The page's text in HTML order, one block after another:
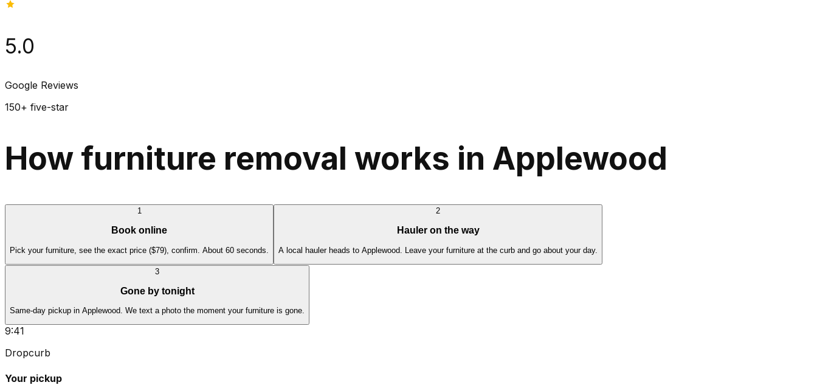
5.0
Google Reviews
150+ five-star
How furniture removal works in Applewood
1
Book online
Pick your furniture, see the exact price ($79), confirm. About 60 seconds.
2
Hauler on the way
A local hauler heads to Applewood. Leave your furniture at the curb and go about your day.
3
Gone by tonight
Same-day pickup in Applewood. We text a photo the moment your furniture is gone.
9:41
Dropcurb
Your pickup